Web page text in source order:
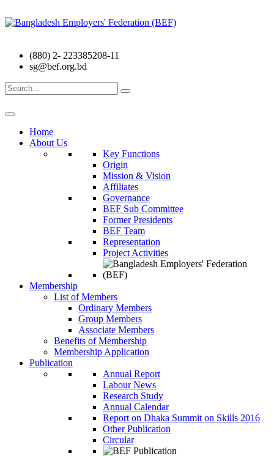
(880) 2- 223385208-11
sg@bef.org.bd
Search
for:
Home
About Us
Key Functions
Origin
Mission & Vision
Affiliates
Governance
BEF Sub Committee
Former Presidents
BEF Team
Representation
Project Activities
Membership
List of Members
Ordinary Members
Group Members
Associate Members
Benefits of Membership
Membership Application
Publication
Annual Report
Labour News
Research Study
Annual Calendar
Report on Dhaka Summit on Skills 2016
Other Publication
Circular